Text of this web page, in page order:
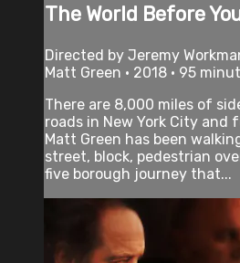
The World Before
Directed by Jeremy
Matt Green • 2018 • 95
There are 8,000 miles of
roads in New York City and
Matt Green has been
street, block, pedestrian
five borough journey that...